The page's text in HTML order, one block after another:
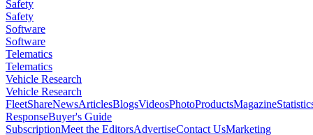
Safety
Safety
Software
Software
Telematics
Telematics
Vehicle Research
Vehicle Research
FleetShareNewsArticlesBlogsVideosPhotoProductsMagazine
ResponseBuyer's Guide
SubscriptionMeet the EditorsAdvertiseContact UsMarketing